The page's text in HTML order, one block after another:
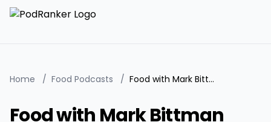
Home / Food Podcasts / Food with Mark Bittman
Food with Mark Bittman